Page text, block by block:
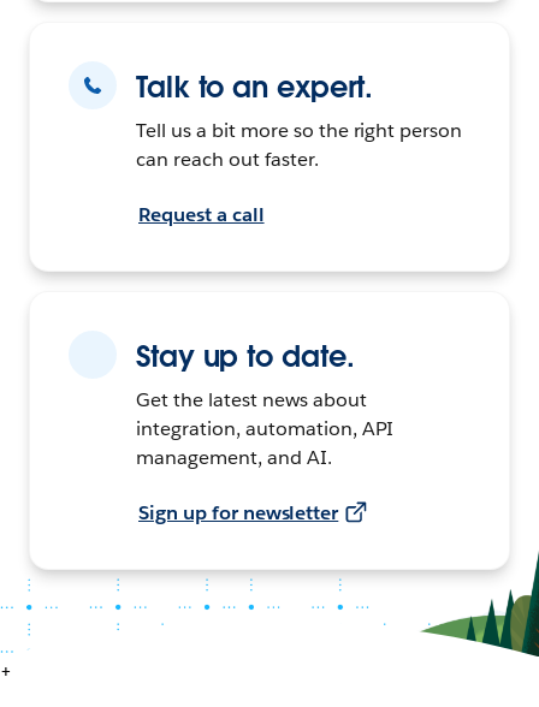
Talk to an expert.
Tell us a bit more so the right person
can reach out faster.
Request a call
Stay up to date.
Get the latest news about
integration, automation, API
management, and AI.
Sign up for newsletter
+